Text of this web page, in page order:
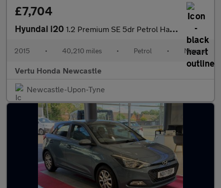
£7,704
Hyundai i20 1.2 Premium SE 5dr Petrol Hatchback
2015 • 40,210 miles • Petrol • Manual
Vertu Honda Newcastle
Newcastle-Upon-Tyne